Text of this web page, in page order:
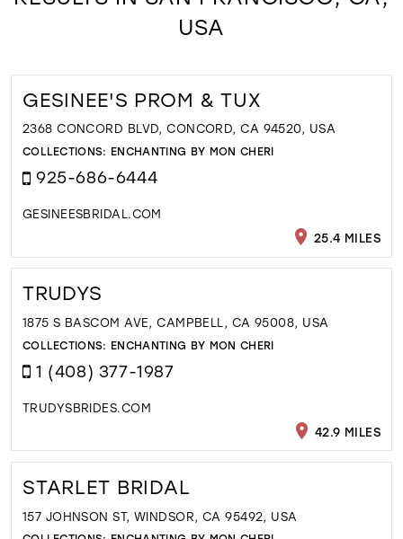
USA
GESINEE'S PROM & TUX
2368 CONCORD BLVD, CONCORD, CA 94520, USA
COLLECTIONS: ENCHANTING BY MON CHERI
925-686-6444
GESINEESBRIDAL.COM
25.4 MILES
TRUDYS
1875 S BASCOM AVE, CAMPBELL, CA 95008, USA
COLLECTIONS: ENCHANTING BY MON CHERI
1 (408) 377-1987
TRUDYSBRIDES.COM
42.9 MILES
STARLET BRIDAL
157 JOHNSON ST, WINDSOR, CA 95492, USA